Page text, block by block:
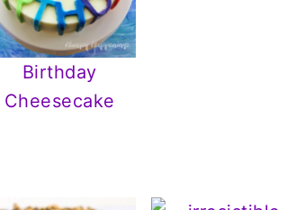
Birthday
Cheesecake